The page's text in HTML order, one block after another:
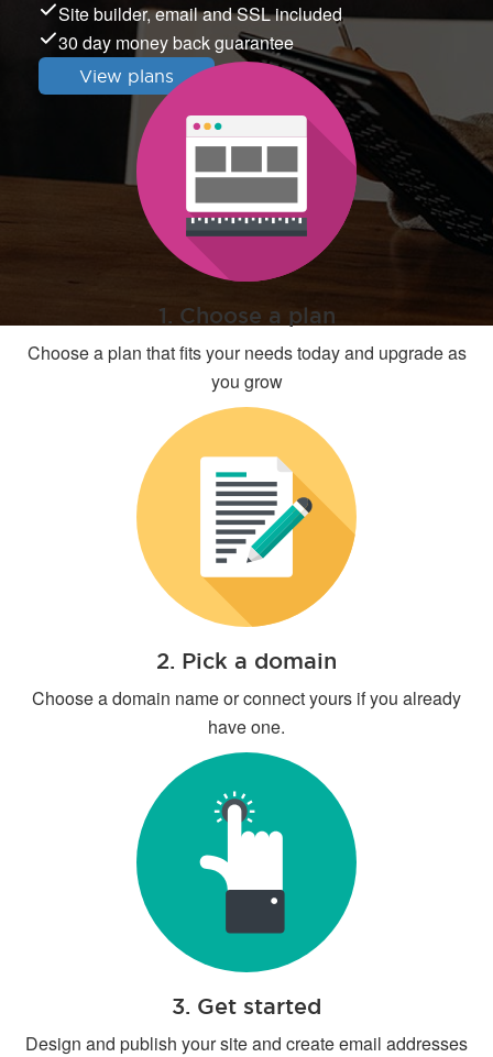
Site builder, email and SSL included
30 day money back guarantee
View plans
1. Choose a plan
Choose a plan that fits your needs today and upgrade as
you grow
2. Pick a domain
Choose a domain name or connect yours if you already
have one.
3. Get started
Design and publish your site and create email addresses